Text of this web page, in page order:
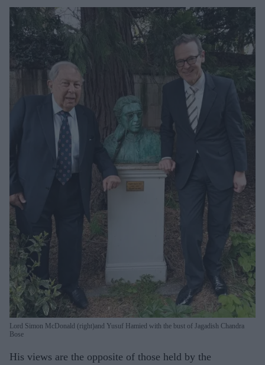
Lord Simon McDonald (right)and Yusuf Hamied with the bust of Jagadish Chandra
Bose
His views are the opposite of those held by the